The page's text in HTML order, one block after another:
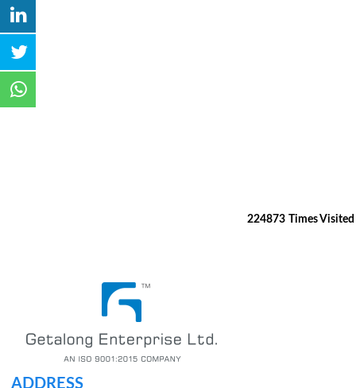
224873 Times Visited
ADDRESS